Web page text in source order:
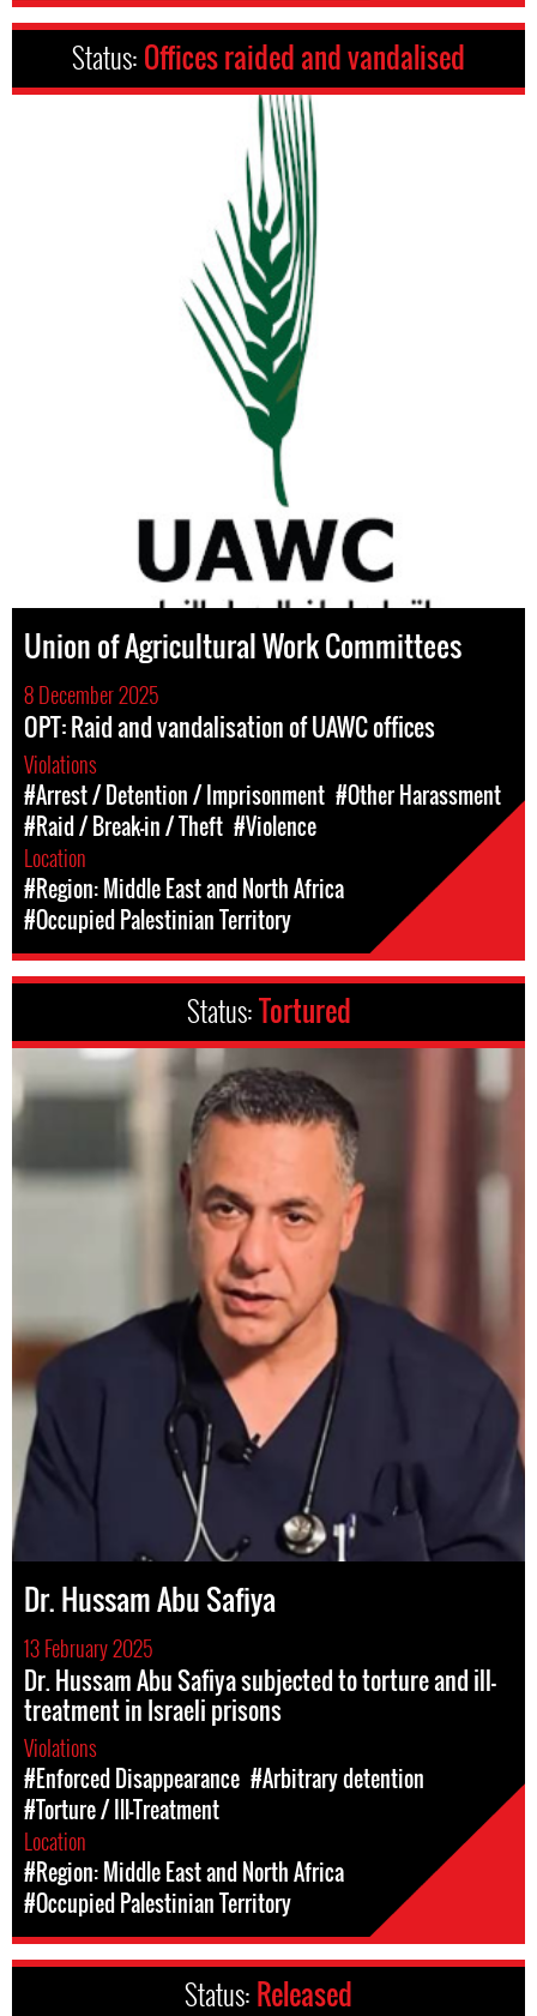
Status: Offices raided and vandalised
Union of Agricultural Work Committees
8 December 2025
OPT: Raid and vandalisation of UAWC offices
Violations
#Arrest / Detention / Imprisonment #Other Harassment
#Raid / Break-in / Theft #Violence
Location
#Region: Middle East and North Africa
#Occupied Palestinian Territory
Status:Tortured
Dr. Hussam Abu Safiya
13 February 2025
Dr. Hussam Abu Safiya subjected to torture and ill-
treatment in Israeli prisons
Violations
#Enforced Disappearance #Arbitrary detention
#Torture / Ill-Treatment
Location
#Region: Middle East and North Africa
#Occupied Palestinian Territory
Status: Released